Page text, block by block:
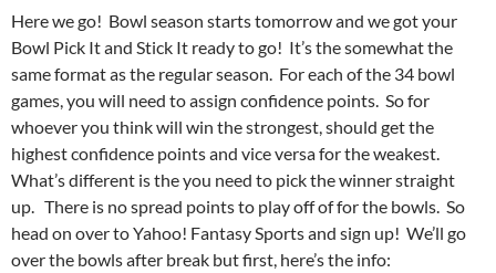
Here we go! Bowl season starts tomorrow and we got your
Bowl Pick It and Stick It ready to go! It’s the somewhat the
same format as the regular season. For each of the 34 bowl
games, you will need to assign confidence points. So for
whoever you think will win the strongest, should get the
highest confidence points and vice versa for the weakest.
What’s different is the you need to pick the winner straight
up. There is no spread points to play off of for the bowls. So
head on over to Yahoo! Fantasy Sports and sign up! We’ll go
over the bowls after break but first, here’s the info: